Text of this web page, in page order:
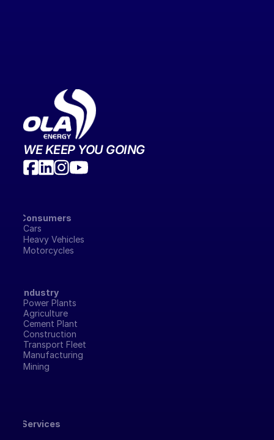
WE KEEP YOU GOING
Consumers
Cars
Heavy Vehicles
Motorcycles
Industry
Power Plants
Agriculture
Cement Plant
Construction
Transport Fleet
Manufacturing
Mining
Services